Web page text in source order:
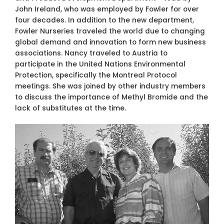
John Ireland, who was employed by Fowler for over
four decades. In addition to the new department,
Fowler Nurseries traveled the world due to changing
global demand and innovation to form new business
associations. Nancy traveled to Austria to
participate in the United Nations Environmental
Protection, specifically the Montreal Protocol
meetings. She was joined by other industry members
to discuss the importance of Methyl Bromide and the
lack of substitutes at the time.